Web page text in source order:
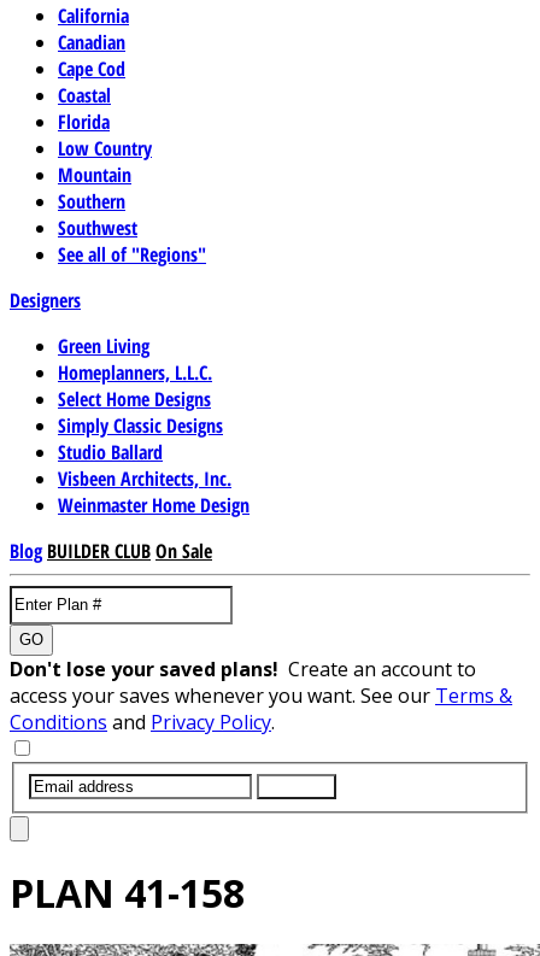
California
Canadian
Cape Cod
Coastal
Florida
Low Country
Mountain
Southern
Southwest
See all of "Regions"
Designers
Green Living
Homeplanners, L.L.C.
Select Home Designs
Simply Classic Designs
Studio Ballard
Visbeen Architects, Inc.
Weinmaster Home Design
Blog BUILDER CLUBOn Sale
GO
Don't lose your saved plans! Create an account to
access your saves whenever you want. See our Terms &
Conditions and Privacy Policy.
PLAN 41-158